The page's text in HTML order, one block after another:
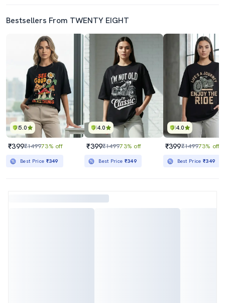
Bestsellers From TWENTY EIGHT
5.0
₹399₹149973% off
Best Price ₹349
4.0
₹399₹149973% off
Best Price ₹349
4.0
₹399₹149973% off
Best Price₹349